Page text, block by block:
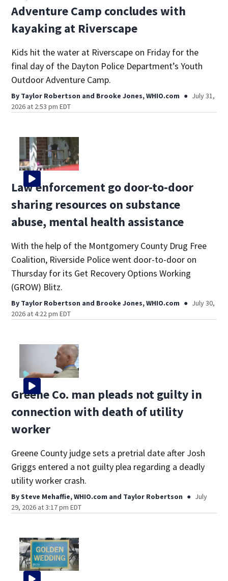
Adventure Camp concludes with
kayaking at Riverscape
Kids hit the water at Riverscape on Friday for the
final day of the Dayton Police Department’s Youth
Outdoor Adventure Camp.
By Taylor Robertson and Brooke Jones, WHIO.com
July 31,
2026 at 2:53 pm EDT
Law enforcement go door-to-door
sharing resources on substance
abuse, mental health assistance
With the help of the Montgomery County Drug Free
Coalition, Riverside Police went door-to-door on
Thursday for its Get Recovery Options Working
(GROW) Blitz.
By Taylor Robertson and Brooke Jones, WHIO.com
July 30,
2026 at 4:22 pm EDT
Greene Co. man pleads not guilty in
connection with death of utility
worker
Greene County judge sets a pretrial date after Josh
Griggs entered a not guilty plea regarding a deadly
utility worker crash.
BySteve Mehaffie, WHIO.com and Taylor Robertson
July
29, 2026 at 3:17 pm EDT